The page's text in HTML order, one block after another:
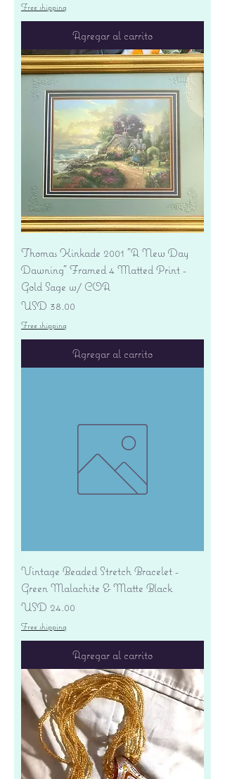
Free shipping
Agregar al carrito
Thomas Kinkade 2001 "A New Day
Dawning" Framed 4 Matted Print -
Gold Sage w/ COA
Precio
USD 38.00
Free shipping
Agregar al carrito
Vintage Beaded Stretch Bracelet -
Green Malachite & Matte Black
Precio
USD 24.00
Free shipping
Agregar al carrito